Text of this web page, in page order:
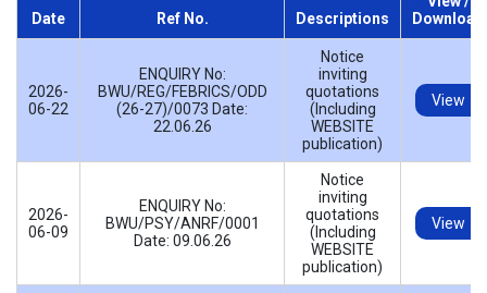
Date Ref No. Descriptions
Download
2026-
06-22
ENQUIRY No:
BWU/REG/FEBRICS/ODD
(26-27)/0073 Date:
22.06.26
Notice
inviting
quotations
(Including
WEBSITE
publication)
View
2026-
06-09
ENQUIRY No:
BWU/PSY/ANRF/0001
Date: 09.06.26
Notice
inviting
quotations
(Including
WEBSITE
publication)
View